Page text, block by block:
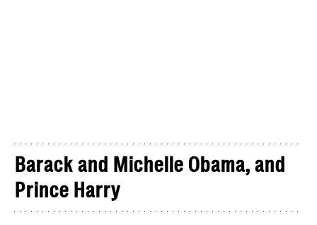
Barack and Michelle Obama, and
Prince Harry